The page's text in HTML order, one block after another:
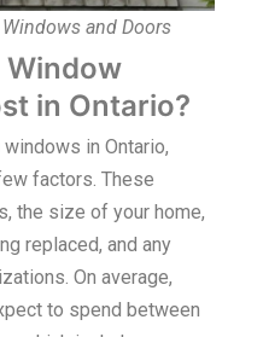
and Doors
Window
in Ontario?
in Ontario,
factors. These
the size of your home,
replaced, and any
On average,
to spend between